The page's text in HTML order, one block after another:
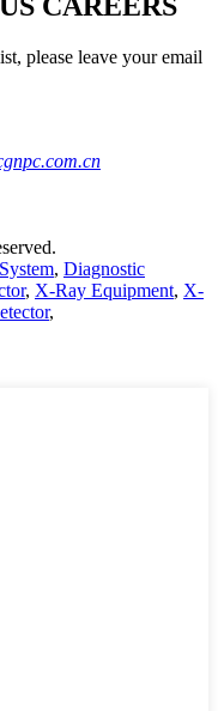
please leave your email
, Diagnostic
, X-Ray Equipment, X-
,